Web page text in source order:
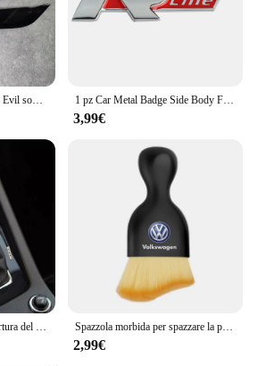
1 pz Car Metal Badge Side Body Fender Trunk Stickers per Volkswagen GTI R Line Logo VW Scirocco GOLF MK6 Polo Tiguan CC Passat
3,99€
Felpa con cappuccio Copertura del pomello del cambio per auto Maniglia manuale Copertura della leva del cambio per Volkswagen VW GTl R Golf 7 Polo Tiguan Passat CC MK6 Rline Spazzola morbida per spazzare la polvere per interni dell'auto strumento per il lavaggio dell'auto spazzola per la pulizia della tastiera per Volkswagen Polo Golf-4 5 6 7 MK5 MK6 MK7
2,99€